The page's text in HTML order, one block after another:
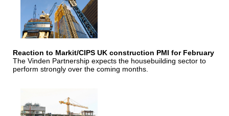
Reaction to Markit/CIPS UK construction PMI for February
The Vinden Partnership expects the housebuilding sector to
perform strongly over the coming months.